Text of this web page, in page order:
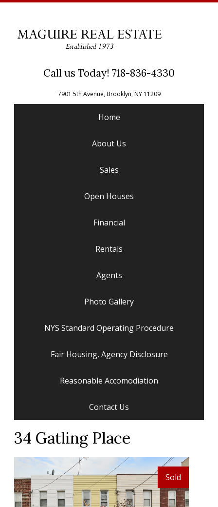
Call us Today! 718-836-4330
7901 5th Avenue, Brooklyn, NY 11209
Home
About Us
Sales
Open Houses
Financial
Rentals
Agents
Photo Gallery
NYS Standard Operating Procedure
Fair Housing, Agency Disclosure
Reasonable Accomodiation
Contact Us
34 Gatling Place
Sold